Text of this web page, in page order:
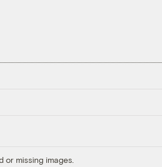
or missing images.